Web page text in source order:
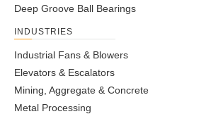
Deep Groove Ball Bearings
INDUSTRIES
Industrial Fans & Blowers
Elevators & Escalators
Mining, Aggregate & Concrete
Metal Processing